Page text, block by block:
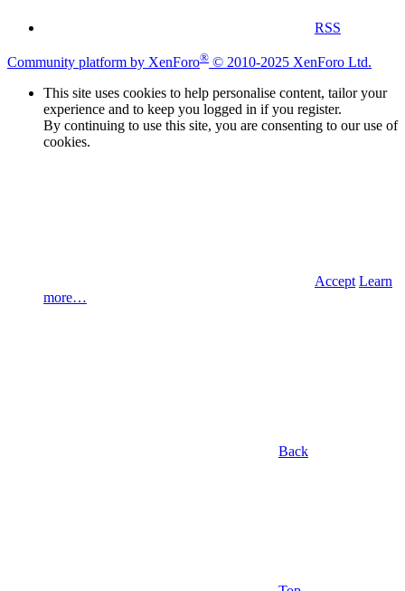
RSS
Community platform by XenForo® © 2010-2025 XenForo Ltd.
This site uses cookies to help personalise content, tailor your
experience and to keep you logged in if you register.
By continuing to use this site, you are consenting to our use of
cookies.
Accept Learn
more…
Back